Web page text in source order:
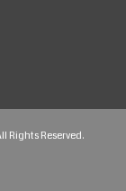
Rights Reserved.